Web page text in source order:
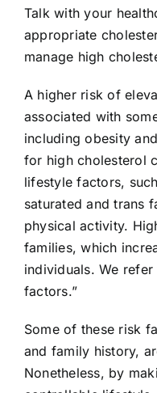
Talk with your
appropriate
manage high
A higher risk of
associated with
including obesity
for high cholesterol
lifestyle factors,
saturated and trans
physical activity.
families, which
individuals. We
factors.”
Some of these risk
and family history,
Nonetheless, by